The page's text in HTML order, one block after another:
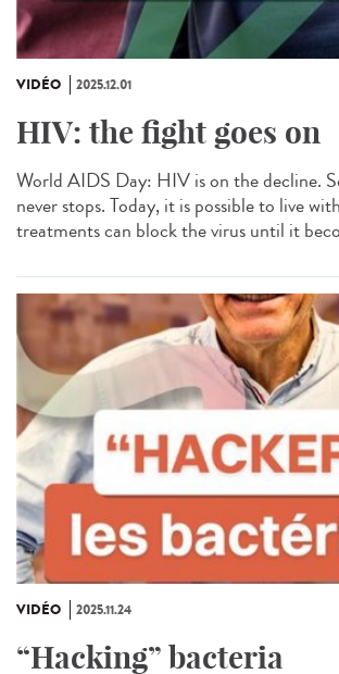
VIDÉO 2025.12.01
HIV: the fight goes on
World AIDS Day: HIV is on the decline.
never stops. Today, it is possible to live
treatments can block the virus until it
VIDÉO 2025.11.24
“Hacking” bacteria